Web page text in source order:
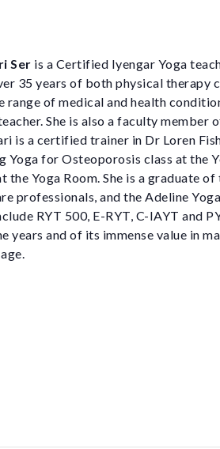
Ser is a Certified Iyengar Yoga
35 years of both physical therapy
of medical and health
She is also a faculty member
is a certified trainer in Dr Loren
for Osteoporosis class at the
Yoga Room. She is a graduate of
professionals, and the Adeline
RYT 500, E-RYT, C-IAYT and
and of its immense value in